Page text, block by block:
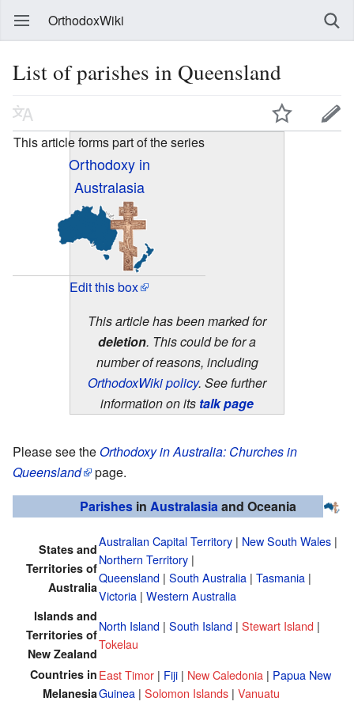
OrthodoxWiki
List of parishes in Queensland
This article forms part of the series
Orthodoxy in
Australasia
Edit this box
This article has been marked for
deletion. This could be for a
number of reasons, including
OrthodoxWiki policy. See further
information on its talk page
Please see theOrthodoxy in Australia: Churches in
Queensland
page.
Parishesin Australasia and Oceania
States and
Territories of
Australia
Australian Capital Territory | New South Wales |
Northern Territory |
Queensland | South Australia | Tasmania |
Victoria | Western Australia
Islands and
Territories of
New Zealand
North Island | South Island | Stewart Island |
Tokelau
Countries in
Melanesia
East Timor | Fiji | New Caledonia | Papua New
Guinea | Solomon Islands | Vanuatu